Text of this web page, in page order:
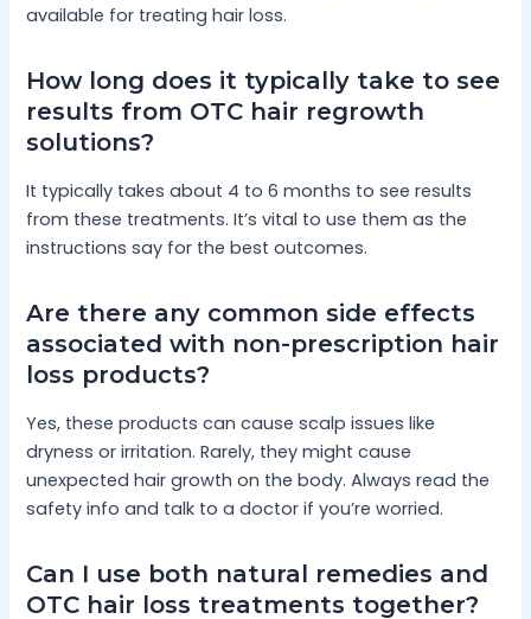
available for treating hair loss.
How long does it typically take to see
results from OTC hair regrowth
solutions?
It typically takes about 4 to 6 months to see results
from these treatments. It’s vital to use them as the
instructions say for the best outcomes.
Are there any common side effects
associated with non-prescription hair
loss products?
Yes, these products can cause scalp issues like
dryness or irritation. Rarely, they might cause
unexpected hair growth on the body. Always read the
safety info and talk to a doctor if you’re worried.
Can I use both natural remedies and
OTC hair loss treatments together?